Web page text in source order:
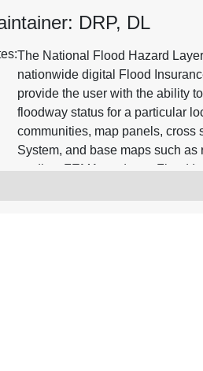
DRP, DL
The National Flood Hazard
nationwide digital Flood
provide the user with the ability
floodway status for a particular
communities, map panels, cross
System, and base maps such
studies, FEMA produces Flood
Databases. FIRM Databases